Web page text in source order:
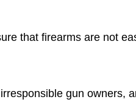
that firearms are not
gun owners,